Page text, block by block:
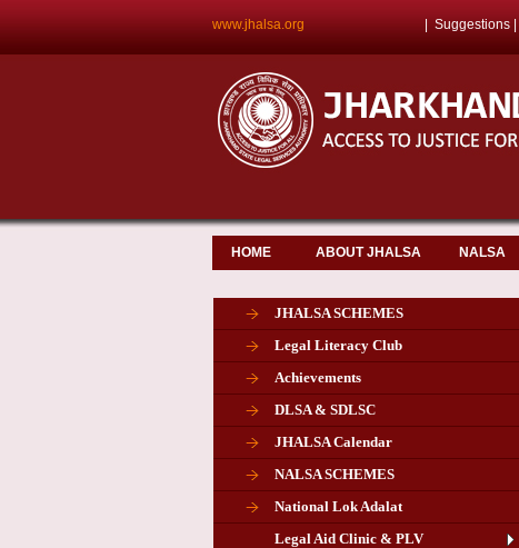
www.jhalsa.org Suggestions
HOME ABOUT JHALSA NALSA
JHALSA SCHEMES
Legal Literacy Club
Achievements
DLSA & SDLSC
JHALSA Calendar
NALSA SCHEMES
National Lok Adalat
Legal Aid Clinic & PLV